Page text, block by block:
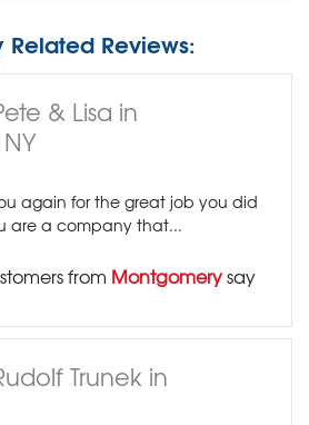
Related Reviews:
& Lisa in
again for the great job you did
are a company that...
from Montgomerysay
Trunek in